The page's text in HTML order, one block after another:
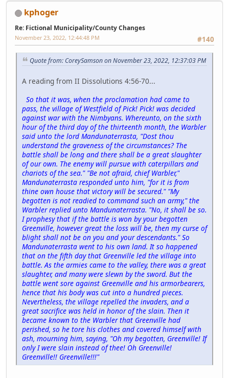
kphoger
Re: Fictional Municipality/County Changes
#140
November 23, 2022, 12:44:48 PM
Quote from: CoreySamson on November 23, 2022, 12:37:03 PM
A reading from II Dissolutions 4:56-70...
So that it was, when the proclamation had came to
pass, the village of Westfield of Pick! Pick! was decided
against war with the Nimbyans. Whereunto, on the sixth
hour of the third day of the thirteenth month, the Warbler
said unto the lord Mandunaterrasta, "Dost thou
understand the graveness of the circumstances? The
battle shall be long and there shall be a great slaughter
of our own. The enemy will pursue with caterpillars and
chariots of the sea." "Be not afraid, chief Warbler,"
Mandunaterrasta responded unto him, "for it is from
thine own house that victory will be secured." "My
begotten is not readied to command such an army," the
Warbler replied unto Mandunaterrasta. "No, it shall be so.
I prophesy that if the battle is won by your begotten
Greenville, however great the loss will be, then my curse of
blight shall not be on you and your descendants." So
Mandunaterrasta went to his own land. It so happened
that on the fifth day that Greenville led the village into
battle. As the armies came to the valley, there was a great
slaughter, and many were slewn by the sword. But the
battle went sore against Greenville and his armorbearers,
hence that his body was cut into a hundred pieces.
Nevertheless, the village repelled the invaders, and a
great sacrifice was held in honor of the slain. Then it
became known to the Warbler that Greenville had
perished, so he tore his clothes and covered himself with
ash, mourning him, saying, "Oh my begotten, Greenville! If
only I were slain instead of thee! Oh Greenville!
Greenville!! Greenville!!!"